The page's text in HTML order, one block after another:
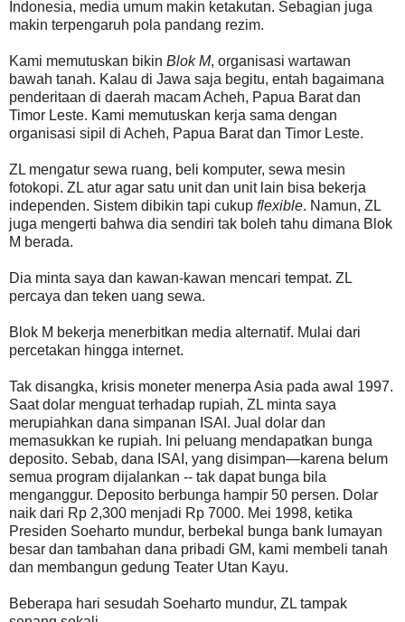
Indonesia, media umum makin ketakutan. Sebagian juga
makin terpengaruh pola pandang rezim.
Kami memutuskan bikin Blok M, organisasi wartawan
bawah tanah. Kalau di Jawa saja begitu, entah bagaimana
penderitaan di daerah macam Acheh, Papua Barat dan
Timor Leste. Kami memutuskan kerja sama dengan
organisasi sipil di Acheh, Papua Barat dan Timor Leste.
ZL mengatur sewa ruang, beli komputer, sewa mesin
fotokopi. ZL atur agar satu unit dan unit lain bisa bekerja
independen. Sistem dibikin tapi cukup flexible. Namun, ZL
juga mengerti bahwa dia sendiri tak boleh tahu dimana Blok
M berada.
Dia minta saya dan kawan-kawan mencari tempat. ZL
percaya dan teken uang sewa.
Blok M bekerja menerbitkan media alternatif. Mulai dari
percetakan hingga internet.
Tak disangka, krisis moneter menerpa Asia pada awal 1997.
Saat dolar menguat terhadap rupiah, ZL minta saya
merupiahkan dana simpanan ISAI. Jual dolar dan
memasukkan ke rupiah. Ini peluang mendapatkan bunga
deposito. Sebab, dana ISAI, yang disimpan—karena belum
semua program dijalankan -- tak dapat bunga bila
menganggur. Deposito berbunga hampir 50 persen. Dolar
naik dari Rp 2,300 menjadi Rp 7000. Mei 1998, ketika
Presiden Soeharto mundur, berbekal bunga bank lumayan
besar dan tambahan dana pribadi GM, kami membeli tanah
dan membangun gedung Teater Utan Kayu.
Beberapa hari sesudah Soeharto mundur, ZL tampak